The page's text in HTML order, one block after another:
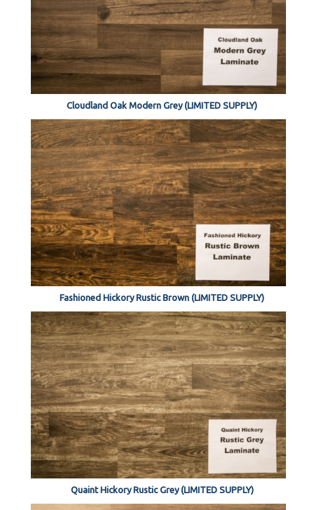
Cloudland Oak Modern Grey (LIMITED SUPPLY)
Fashioned Hickory Rustic Brown (LIMITED SUPPLY)
Quaint Hickory Rustic Grey (LIMITED SUPPLY)